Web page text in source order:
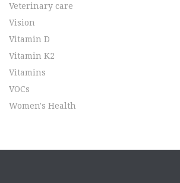
Veterinary care
Vision
Vitamin D
Vitamin K2
Vitamins
VOCs
Women's Health